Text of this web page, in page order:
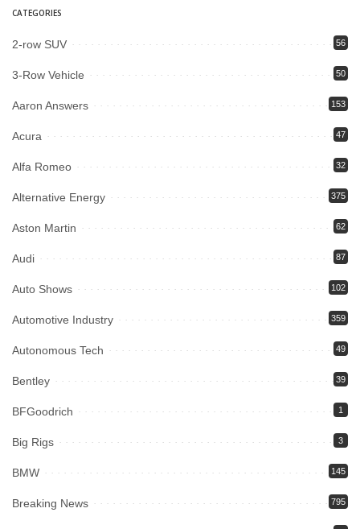
CATEGORIES
2-row SUV 56
3-Row Vehicle 50
Aaron Answers 153
Acura 47
Alfa Romeo 32
Alternative Energy 375
Aston Martin 62
Audi 87
Auto Shows 102
Automotive Industry 359
Autonomous Tech 49
Bentley 39
BFGoodrich 1
Big Rigs 3
BMW 145
Breaking News 795